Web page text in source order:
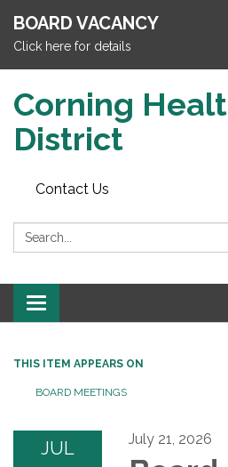
BOARD VACANCY
Click here for details
Corning
District
Contact Us
Search:
Toggle
navigation
THIS ITEM APPEARS ON
BOARD MEETINGS
JUL July 21, 2026